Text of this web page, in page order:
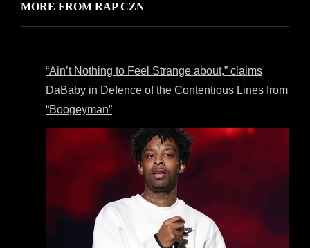
MORE FROM RAP CZN
“Ain’t Nothing to Feel Strange about,” claims
DaBaby in Defence of the Contentious Lines from
“Boogeyman”